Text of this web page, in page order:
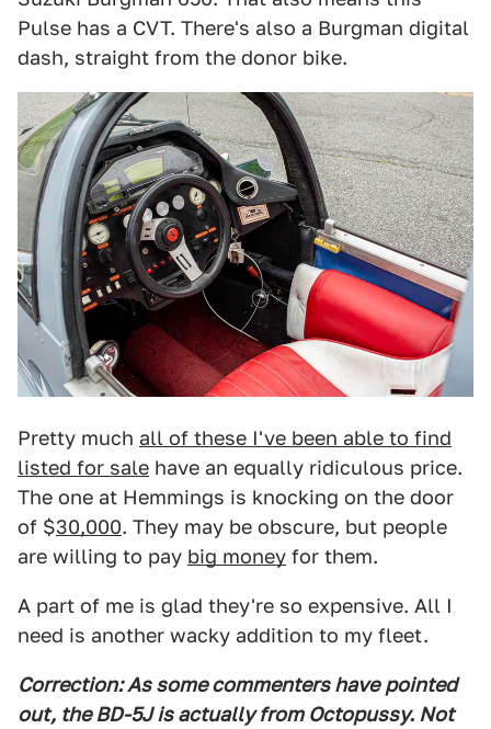
Pulse has a CVT. There's also a Burgman digital
dash, straight from the donor bike.
Pretty much all of these I've been able to find
listed for sale have an equally ridiculous price.
The one at Hemmings is knocking on the door
of $30,000. They may be obscure, but people
are willing to pay big money for them.
A part of me is glad they're so expensive. All I
need is another wacky addition to my fleet.
Correction: As some commenters have pointed
out, the BD-5J is actually from Octopussy. Not